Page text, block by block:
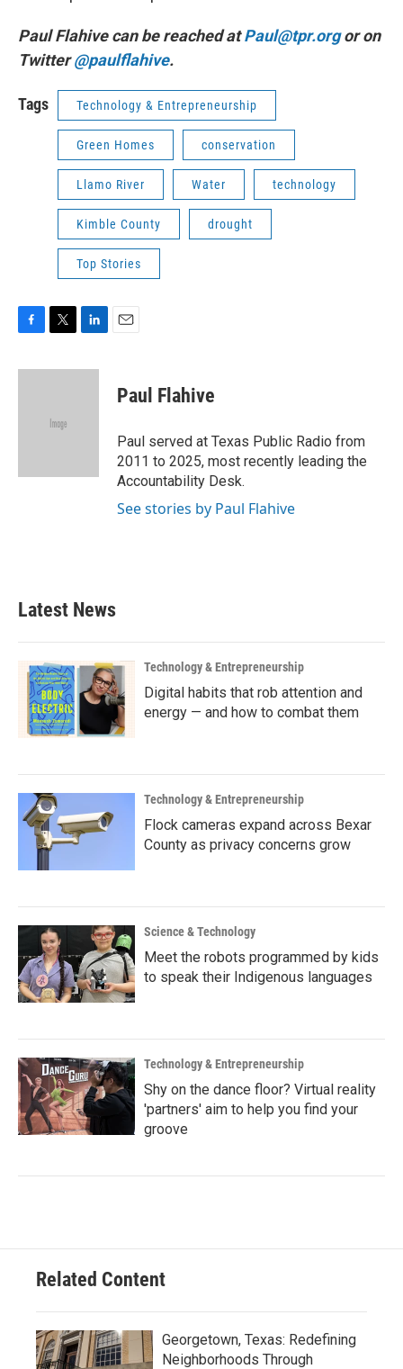
Paul Flahive can be reached atPaul@tpr.orgor on
Twitter@paulflahive.
Tags Technology & Entrepreneurship
Green Homes conservation
Llamo River Water technology
Kimble County drought
Top Stories
F
c
T
i
e
L
n
E
Paul Flahive
Paul served at Texas Public Radio from
2011 to 2025, most recently leading the
Accountability Desk.
See stories by Paul Flahive
Latest News
Technology & Entrepreneurship
Digital habits that rob attention and
energy — and how to combat them
Technology & Entrepreneurship
Flock cameras expand across Bexar
County as privacy concerns grow
Science & Technology
Meet the robots programmed by kids
to speak their Indigenous languages
Technology & Entrepreneurship
Shy on the dance floor? Virtual reality
'partners' aim to help you find your
groove
Related Content
Georgetown, Texas: Redefining
Neighborhoods Through